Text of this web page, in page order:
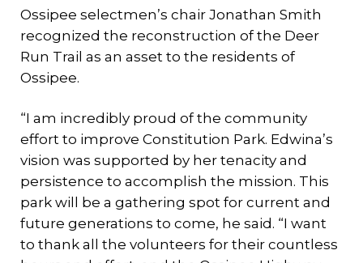
Ossipee selectmen’s chair Jonathan Smith
recognized the reconstruction of the Deer
Run Trail as an asset to the residents of
Ossipee.
“I am incredibly proud of the community
effort to improve Constitution Park. Edwina’s
vision was supported by her tenacity and
persistence to accomplish the mission. This
park will be a gathering spot for current and
future generations to come, he said. “I want
to thank all the volunteers for their countless